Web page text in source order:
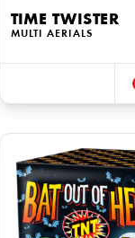
TIME TWISTER
MULTI AERIALS